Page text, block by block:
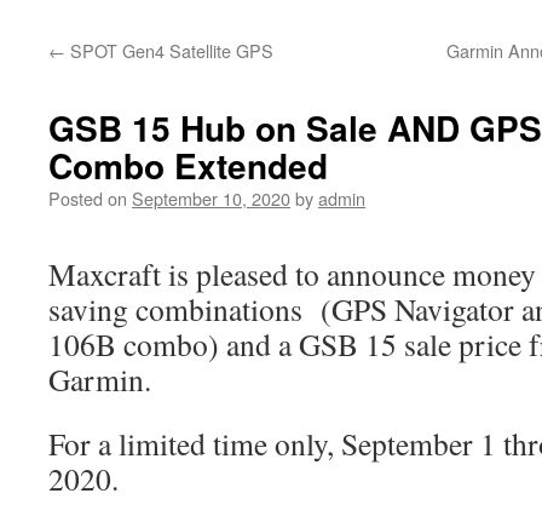
← SPOT Gen4 Satellite GPS Garmin
GSB 15 Hub on Sale AND
Combo Extended
Posted on September 10, 2020byadmin
Maxcraft is pleased to announce money
saving combinations (GPS Navigator
106B combo) and a GSB 15 sale price
Garmin.
For a limited time only, September 1
2020.